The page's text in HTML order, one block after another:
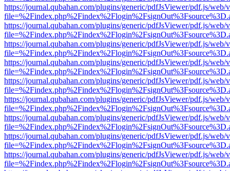
https://journal.qubahan.com/plugins/generic/pdfJsViewer/pdf.js/web/
https://journal.qubahan.com/plugins/generic/pdfJsViewer/pdf.js/web/
https://journal.qubahan.com/plugins/generic/pdfJsViewer/pdf.js/web/
https://journal.qubahan.com/plugins/generic/pdfJsViewer/pdf.js/web/
https://journal.qubahan.com/plugins/generic/pdfJsViewer/pdf.js/web/
https://journal.qubahan.com/plugins/generic/pdfJsViewer/pdf.js/web/
https://journal.qubahan.com/plugins/generic/pdfJsViewer/pdf.js/web/
https://journal.qubahan.com/plugins/generic/pdfJsViewer/pdf.js/web/
https://journal.qubahan.com/plugins/generic/pdfJsViewer/pdf.js/web/